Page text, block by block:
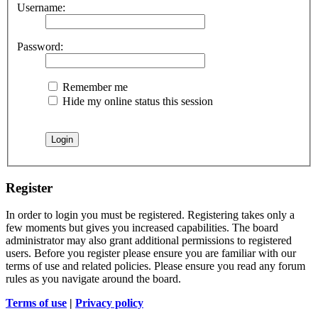
Username:
Password:
Remember me
Hide my online status this session
Register
In order to login you must be registered. Registering takes only a
few moments but gives you increased capabilities. The board
administrator may also grant additional permissions to registered
users. Before you register please ensure you are familiar with our
terms of use and related policies. Please ensure you read any forum
rules as you navigate around the board.
Terms of use | Privacy policy